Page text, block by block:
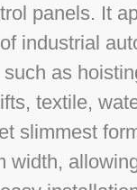
panels. It
industrial
as
textile,
slimmest
width,